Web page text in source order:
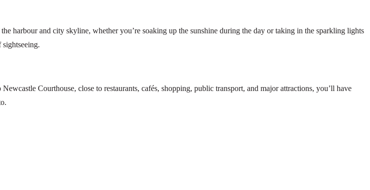
harbour and city skyline, whether you’re soaking up the sunshine during the day or taking in the sparkling lights
Courthouse, close to restaurants, cafés, shopping, public transport, and major attractions, you’ll have